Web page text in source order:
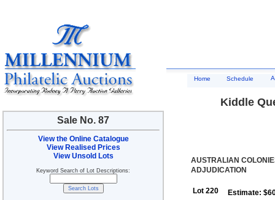
Sale No. 87
View the Online Catalogue
View Realised Prices
View Unsold Lots
Keyword Search of Lot Descriptions:
Home Schedule
Kiddle
AUSTRALIAN
ADJUDICATION
Lot 220 Estimate: